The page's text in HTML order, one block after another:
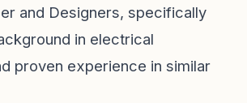
and Designers, specifically
in electrical
proven experience in similar